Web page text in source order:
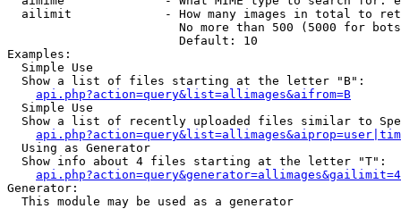
ailimit             - How many images in total to
No more than 500 (5000 for
                        Default: 10
Examples:
  Simple Use
  Show a list of files starting at the letter "B":
api.php?action=query&list=allimages&aifrom=B
  Simple Use
Show a list of recently uploaded files similar to
  Using as Generator
  Show info about 4 files starting at the letter "T":
Generator:
  This module may be used as a generator